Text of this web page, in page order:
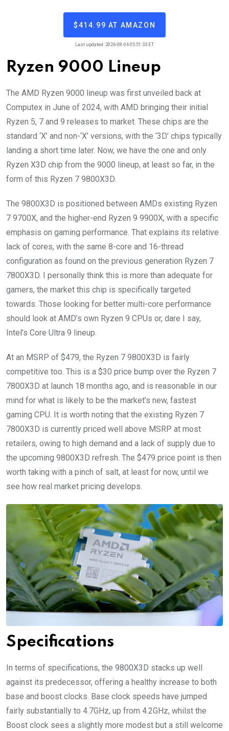
$414.99 AT AMAZON
Last updated: 2026-08-06 05:51:33 ET
Ryzen 9000 Lineup
The AMD Ryzen 9000 lineup was first unveiled back at
Computex in June of 2024, with AMD bringing their initial
Ryzen 5, 7 and 9 releases to market. These chips are the
standard ‘X’ and non-‘X’ versions, with the ‘3D’ chips typically
landing a short time later. Now, we have the one and only
Ryzen X3D chip from the 9000 lineup, at least so far, in the
form of this Ryzen 7 9800X3D.
The 9800X3D is positioned between AMDs existing Ryzen
7 9700X, and the higher-end Ryzen 9 9900X, with a specific
emphasis on gaming performance. That explains its relative
lack of cores, with the same 8-core and 16-thread
configuration as found on the previous generation Ryzen 7
7800X3D. I personally think this is more than adequate for
gamers, the market this chip is specifically targeted
towards. Those looking for better multi-core performance
should look at AMD’s own Ryzen 9 CPUs or, dare I say,
Intel’s Core Ultra 9 lineup.
At an MSRP of $479, the Ryzen 7 9800X3D is fairly
competitive too. This is a $30 price bump over the Ryzen 7
7800X3D at launch 18 months ago, and is reasonable in our
mind for what is likely to be the market’s new, fastest
gaming CPU. It is worth noting that the existing Ryzen 7
7800X3D is currently priced well above MSRP at most
retailers, owing to high demand and a lack of supply due to
the upcoming 9800X3D refresh. The $479 price point is then
worth taking with a pinch of salt, at least for now, until we
see how real market pricing develops.
Specifications
In terms of specifications, the 9800X3D stacks up well
against its predecessor, offering a healthy increase to both
base and boost clocks. Base clock speeds have jumped
fairly substantially to 4.7GHz, up from 4.2GHz, whilst the
Boost clock sees a slightly more modest but a still welcome